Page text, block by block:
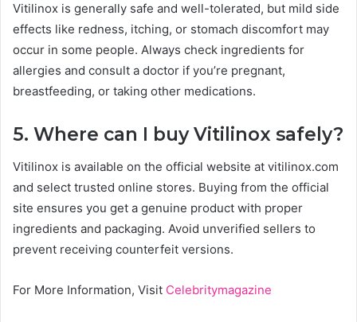
Vitilinox is generally safe and well-tolerated, but mild side
effects like redness, itching, or stomach discomfort may
occur in some people. Always check ingredients for
allergies and consult a doctor if you’re pregnant,
breastfeeding, or taking other medications.
5. Where can I buy Vitilinox safely?
Vitilinox is available on the official website at vitilinox.com
and select trusted online stores. Buying from the official
site ensures you get a genuine product with proper
ingredients and packaging. Avoid unverified sellers to
prevent receiving counterfeit versions.
For More Information, Visit Celebritymagazine